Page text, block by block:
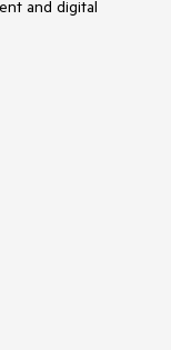
and digital